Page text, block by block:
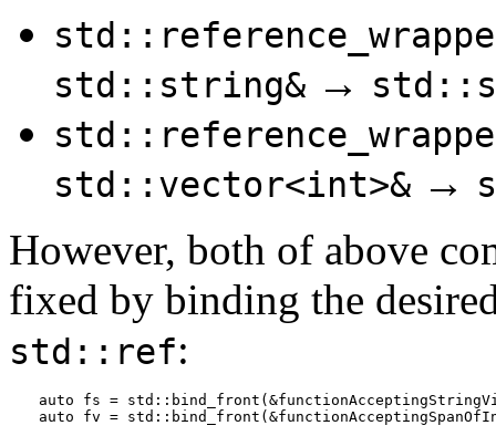
std::string& →
std::vector<int>& →
However, both of above
fixed by binding the
std::ref:
auto fs =
auto fv =